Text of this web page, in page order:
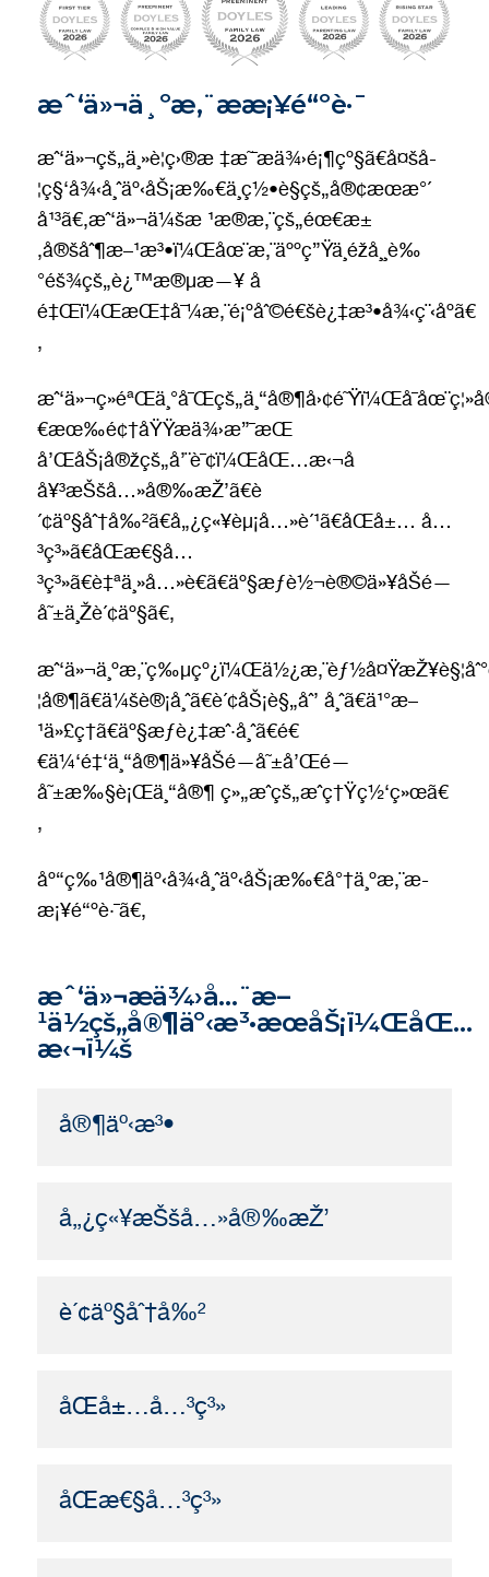
æˆ‘ä»¬ä¸ºæ‚¨æ­æ¡¥é“ºè·¯
æˆ‘ä»¬çš„ä¸»è¦ç›®æ ‡æ˜¯æä¾›é¡¶çº§ã€å¤šå­
¦ç§‘å¾‹å¸ˆäº‹åŠ¡æ‰€ä¸­ç½•è§çš„å®¢æœæ°´
å¹³ã€‚æˆ‘ä»¬ä¼šæ ¹æ®æ‚¨çš„éœ€æ±
‚å®šåˆ¶æ–¹æ³•ï¼Œåœ¨æ‚¨äººç”Ÿä¸­éžå¸¸è‰
°éš¾çš„è¿™æ®µæ—¥ å­
é‡Œï¼ŒæŒ‡å¯¼æ‚¨é¡ºåˆ©é€šè¿‡æ³•å¾‹ç¨‹åºã€
‚
€æœ‰é¢†åŸŸæä¾›æ”¯æŒ
å’ŒåŠ¡å®žçš„å’¨è¯¢ï¼ŒåŒ…æ‹¬å­
å¥³æŠšå…»å®‰æŽ’ã€è
´¢äº§åˆ†å‰²ã€å„¿ç«¥èµ¡å…»è´¹ã€åŒå±… å…
³ç³»ã€åŒæ€§å…
³ç³»ã€è‡ªä¸»å…»è€ã€äº§æƒè½¬è®©ä»¥åŠé—
å˜±ä¸Žè´¢äº§ã€‚
¦å®¶ã€ä¼šè®¡å¸ˆã€è´¢åŠ¡è§„åˆ’ å¸ˆã€ä¹°æ–
¹ä»£ç†ã€äº§æƒè¿‡æˆ·å¸ˆã€é€
€ä¼‘é‡‘ä¸“å®¶ä»¥åŠé—å˜±å’Œé—
å˜±æ‰§è¡Œä¸“å®¶ ç»„æˆçš„æˆç†Ÿç½‘ç»œã€
‚
åº“ç‰¹å®¶äº‹å¾‹å¸ˆäº‹åŠ¡æ‰€å°†ä¸ºæ‚¨æ­
æ¡¥é“ºè·¯ã€‚
æˆ‘ä»¬æä¾›å…¨æ–
¹ä½çš„å®¶äº‹æ³•æœåŠ¡ï¼ŒåŒ…
æ‹¬ï¼š
å®¶äº‹æ³•
å„¿ç«¥æŠšå…»å®‰æŽ’
è´¢äº§åˆ†å‰²
åŒå±…å…³ç³»
åŒæ€§å…³ç³»